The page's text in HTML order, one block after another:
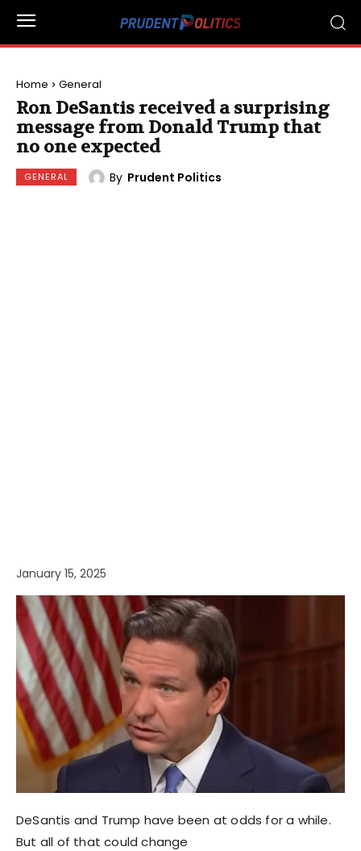
Home General
Ron DeSantis received a surprising
message from Donald Trump that
no one expected
GENERAL By Prudent Politics
January 15, 2025
DeSantis and Trump have been at odds for a while.
But all of that could change